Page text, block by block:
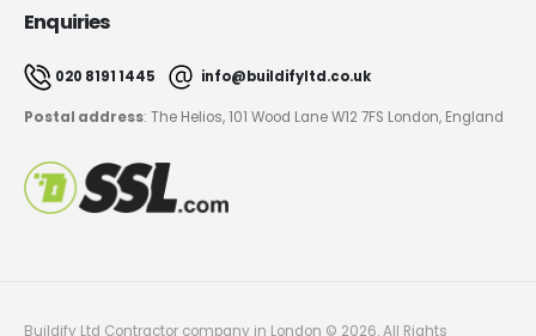
Enquiries
020 8191 1445 info@buildifyltd.co.uk
Postal address: The Helios, 101 Wood Lane W12 7FS London, England
Buildify Ltd Contractor company in London © 2026. All Rights